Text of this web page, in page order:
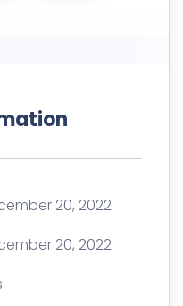
20, 2022
20, 2022